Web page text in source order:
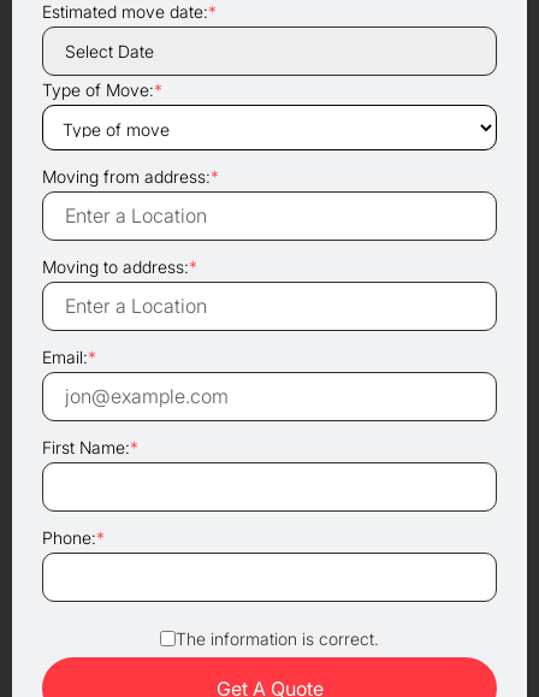
Estimated move date:*
Type of Move:*
Moving from address:*
Moving to address:*
Email:*
First Name:*
Phone:*
The information is correct.